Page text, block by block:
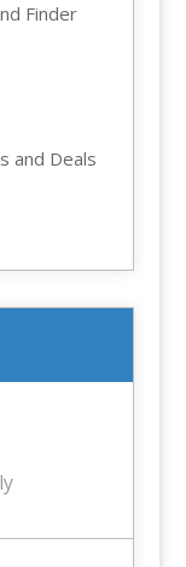
Finder
and Deals